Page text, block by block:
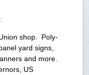
shop. Poly-
yard signs,
and more.
US